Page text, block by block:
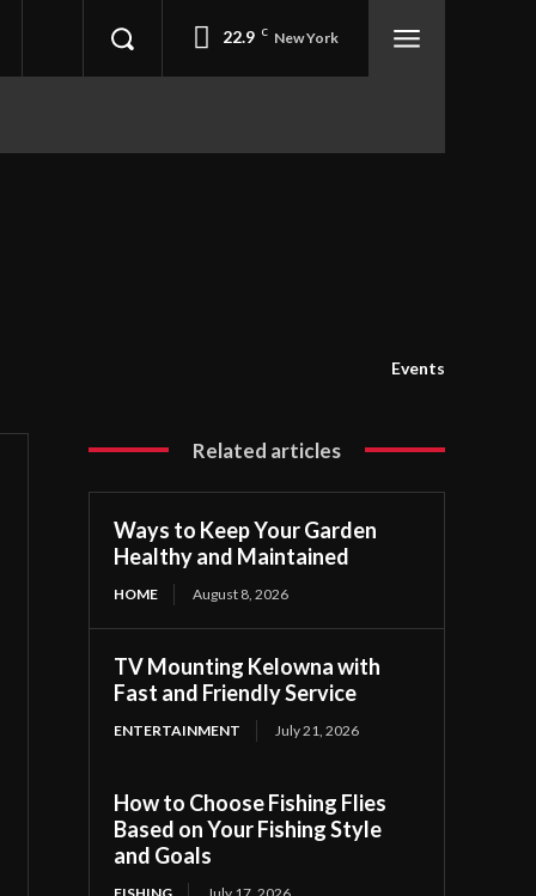
22.9 C New York
Events
Related articles
Ways to Keep Your Garden
Healthy and Maintained
HOME August 8, 2026
TV Mounting Kelowna with
Fast and Friendly Service
ENTERTAINMENT July 21, 2026
How to Choose Fishing Flies
Based on Your Fishing Style
and Goals